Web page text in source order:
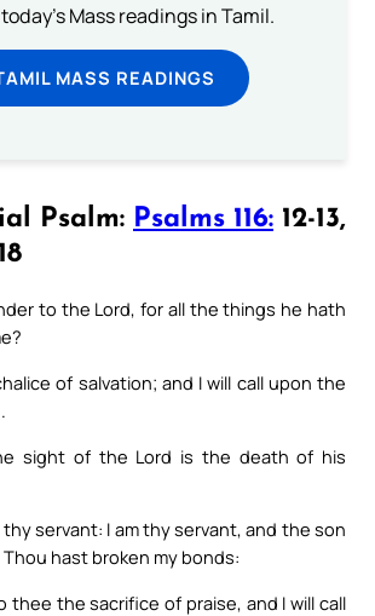
Mass readings in Tamil.
MASS READINGS
Psalm: Psalms 116: 12-13,
to the Lord, for all the things he hath
of salvation; and I will call upon the
sight of the Lord is the death of his
thy servant: I am thy servant, and the son
hast broken my bonds:
thee the sacrifice of praise, and I will call